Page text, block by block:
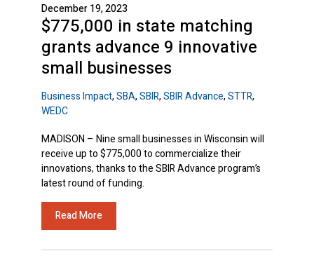
December 19, 2023
$775,000 in state matching
grants advance 9 innovative
small businesses
Business Impact,SBA,SBIR,SBIR Advance,STTR,
WEDC
MADISON – Nine small businesses in Wisconsin will
receive up to $775,000 to commercialize their
innovations, thanks to the SBIR Advance program’s
latest round of funding.
Read More